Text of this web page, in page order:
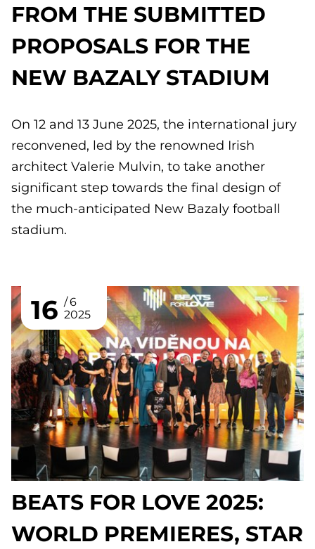
FROM THE SUBMITTED
PROPOSALS FOR THE
NEW BAZALY STADIUM
On 12 and 13 June 2025, the international jury
reconvened, led by the renowned Irish
architect Valerie Mulvin, to take another
significant step towards the final design of
the much-anticipated New Bazaly football
stadium.
16
6
2025
BEATS FOR LOVE 2025:
WORLD PREMIERES, STAR